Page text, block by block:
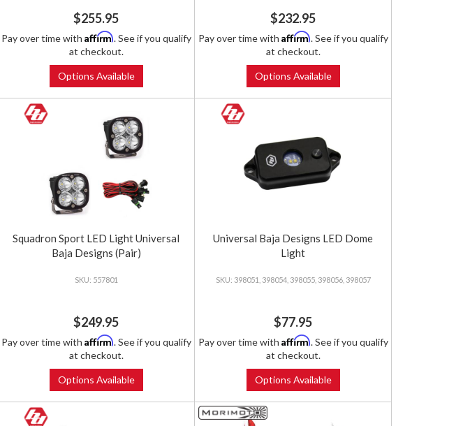
$255.95
Pay over time with Affirm. See if you qualify
at checkout.
Options Available
$232.95
Pay over time with Affirm. See if you qualify
at checkout.
Options Available
Squadron Sport LED Light Universal
Baja Designs (Pair)
557801
$249.95
Pay over time with Affirm. See if you qualify
at checkout.
Options Available
Universal Baja Designs LED Dome
Light
398051, 398054, 398055, 398056, 398057
$77.95
Pay over time with Affirm. See if you qualify
at checkout.
Options Available